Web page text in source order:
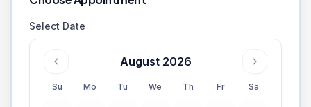
Select Date
August 2026
Su Mo Tu We Th Fr Sa